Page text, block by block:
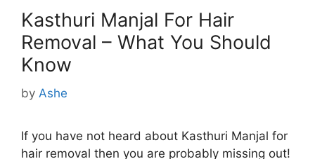
Kasthuri Manjal For Hair
Removal – What You Should
Know
by Ashe
If you have not heard about Kasthuri Manjal for
hair removal then you are probably missing out!